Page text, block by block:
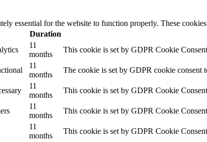
essential for the website to function properly. These
Duration
11
months
This cookie is set by GDPR Cookie
11
months
The cookie is set by GDPR cookie consent
11
months
This cookie is set by GDPR Cookie
11
months
This cookie is set by GDPR Cookie
11
months
This cookie is set by GDPR Cookie